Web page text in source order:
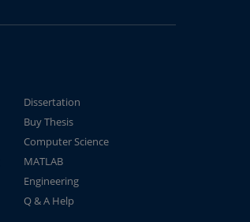
Dissertation
Buy Thesis
Computer Science
MATLAB
Engineering
Q & A Help